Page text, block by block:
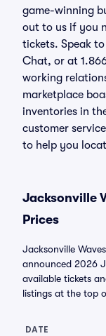
game-winning
out to us if you
tickets. Speak
Chat, or at
working
marketplace
inventories in
customer
to help you
Jacksonville
Prices
Jacksonville
announced 2026
available tickets
listings at the top
DATE